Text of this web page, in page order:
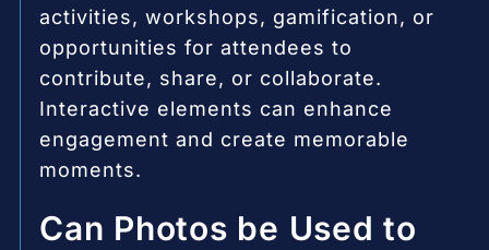
activities, workshops, gamification, or
opportunities for attendees to
contribute, share, or collaborate.
Interactive elements can enhance
engagement and create memorable
moments.
Can Photos be Used to